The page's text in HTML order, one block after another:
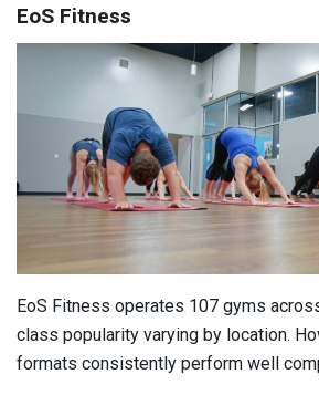
EoS Fitness
EoS Fitness operates 107 gyms
class popularity varying by location.
formats consistently perform well